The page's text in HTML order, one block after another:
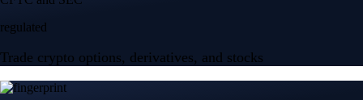
regulated
Trade crypto options, derivatives, and stocks